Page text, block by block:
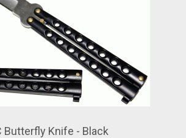
Butterfly Knife - Black